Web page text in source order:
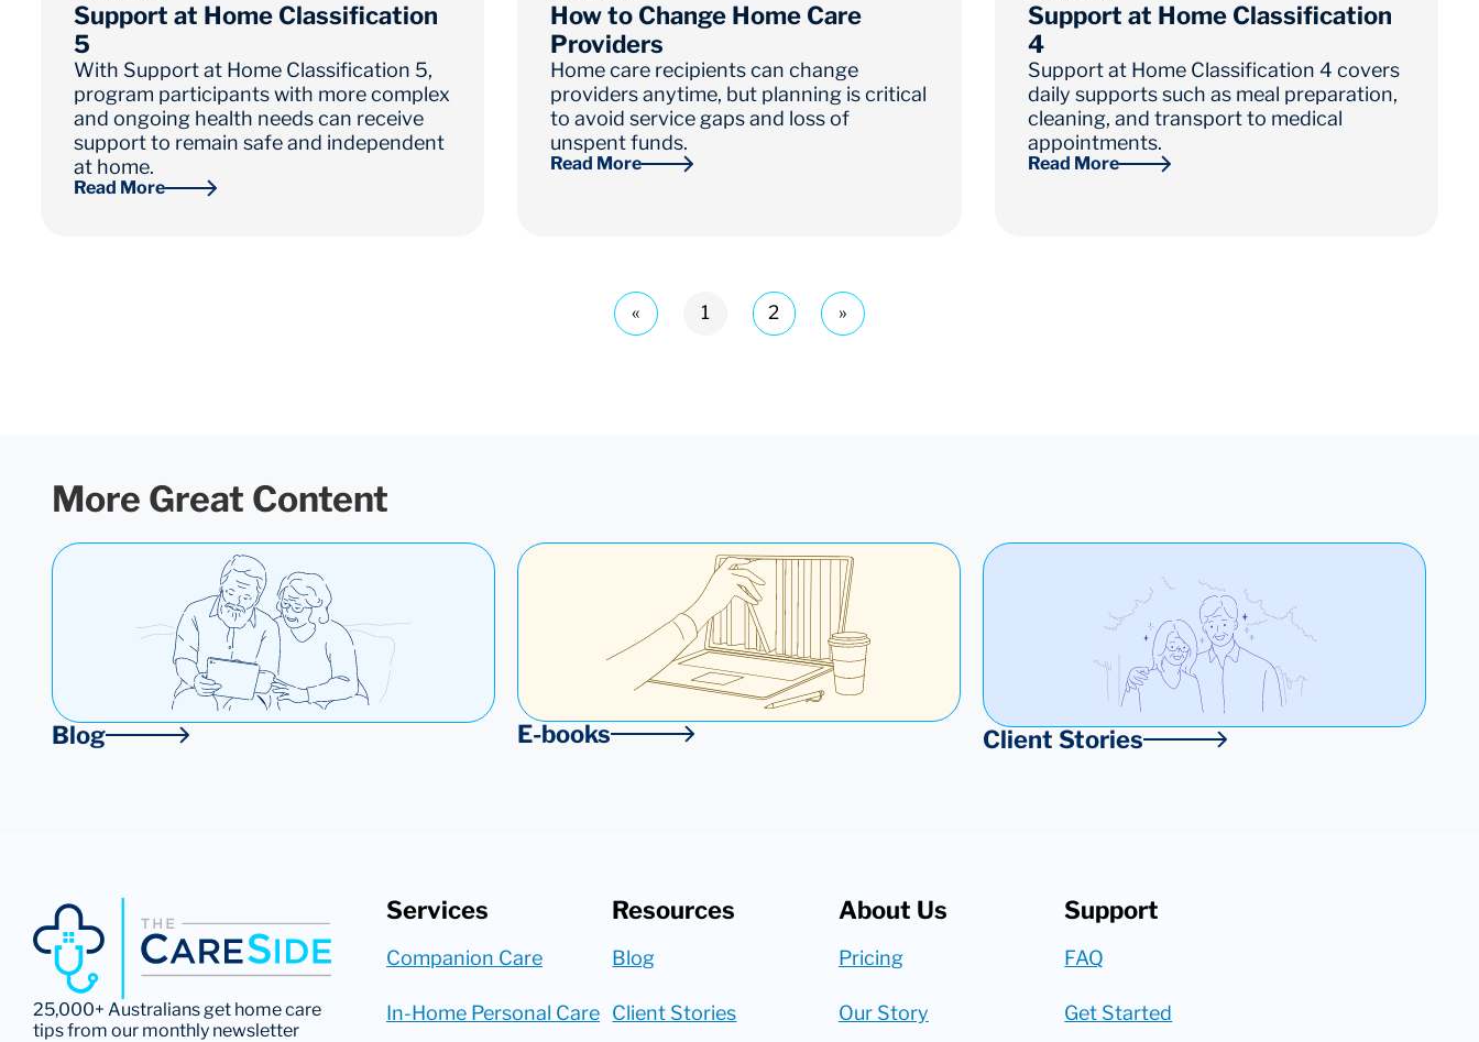
Support at Home Classification
5
With Support at Home Classification 5,
program participants with more complex
and ongoing health needs can receive
support to remain safe and independent
at home.
Read More
How to Change Home Care
Providers
Home care recipients can change
providers anytime, but planning is critical
to avoid service gaps and loss of
unspent funds.
Read More
Support at Home Classification
4
Support at Home Classification 4 covers
daily supports such as meal preparation,
cleaning, and transport to medical
appointments.
Read More
« 1 2 »
More Great Content
Blog E-books Client Stories
25,000+ Australians get home care
tips from our monthly newsletter
Services
Companion Care
In-Home Personal Care
Resources
Blog
Client Stories
About Us
Pricing
Our Story
Support
FAQ
Get Started